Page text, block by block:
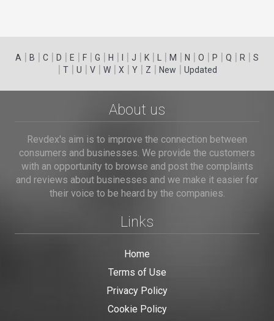
A | B | C | D | E | F | G | H | | J | K | | M | N | O | P | Q | R | S
| T| U | V| W| X | Y| Z | New | Updated
About us
Revdex's aim is to improve the connection between
consumers and businesses. We provide the customers
with an opportunity to browse and post the complaints
and reviews about businesses and we make it easier for
their voice to be heard by the companies.
Links
Home
Terms of Use
Privacy Policy
Cookie Policy